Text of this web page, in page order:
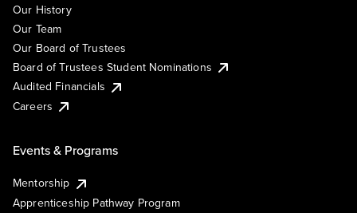
Our History
Our Team
Our Board of Trustees
Board of Trustees Student Nominations
Audited Financials
Careers
Events & Programs
Mentorship
Apprenticeship Pathway Program